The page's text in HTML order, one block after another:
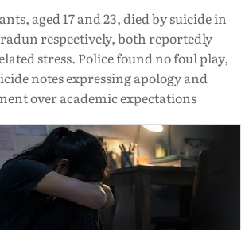
aged 17 and 23, died by suicide in
respectively, both reportedly
stress. Police found no foul play,
notes expressing apology and
over academic expectations